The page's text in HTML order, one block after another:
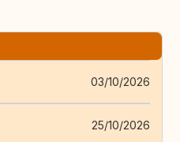
03/10/2026
25/10/2026